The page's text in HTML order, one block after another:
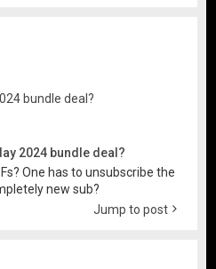
bundle deal?
2024 bundle deal?
One has to unsubscribe the
new sub?
Jump to post